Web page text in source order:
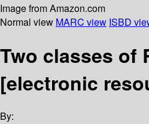
Image from Amazon.com
Normal view MARC view ISBD
Two classes of
[electronic
By: